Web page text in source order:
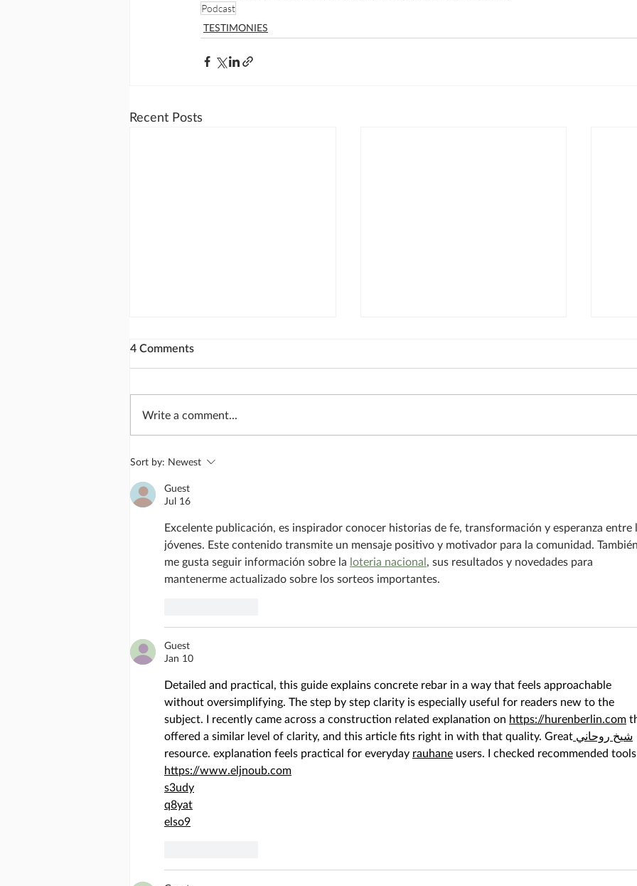
Podcast
TESTIMONIES
Recent Posts
Lives transformed
4 Comments
Write a comment...
Sort by: Newest
Guest
Jul 16
Excelente publicación, es inspirador conocer historias de fe, transformación y esperanza entre
jóvenes. Este contenido transmite un mensaje positivo y motivador para la comunidad. También
me gusta seguir información sobre la loteria nacional, sus resultados y novedades para
mantenerme actualizado sobre los sorteos importantes.
Guest
Jan 10
Detailed and practical, this guide explains concrete rebar in a way that feels approachable
without oversimplifying. The step by step clarity is especially useful for readers new to the
subject. I recently came across a construction related explanation on https://hurenberlin.com
offered a similar level of clarity, and this article fits right in with that quality. Great شيخ روحاني
resource. explanation feels practical for everyday rauhane users. I checked recommended
https://www.eljnoub.com
s3udy
q8yat
elso9